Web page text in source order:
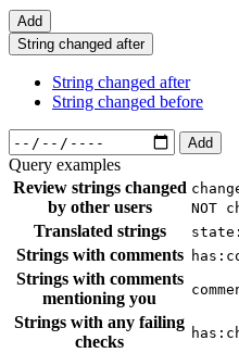
Add
String changed after
String changed after
String changed before
Add
Query examples
Review strings changed
by other users
NOT
Translated strings
Strings with comments
Strings with comments
mentioning you
Strings with any failing
checks